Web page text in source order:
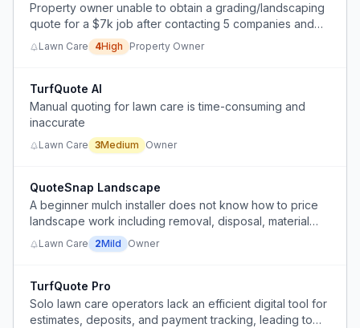
Property owner unable to obtain a grading/landscaping
quote for a $7k job after contacting 5 companies and
waiting over a month.
Lawn Care 4High Property Owner
TurfQuote AI
Manual quoting for lawn care is time-consuming and
inaccurate
Lawn Care 3Medium Owner
QuoteSnap Landscape
A beginner mulch installer does not know how to price
landscape work including removal, disposal, material
purchase, and reinstallation.
Lawn Care 2Mild Owner
TurfQuote Pro
Solo lawn care operators lack an efficient digital tool for
estimates, deposits, and payment tracking, leading to